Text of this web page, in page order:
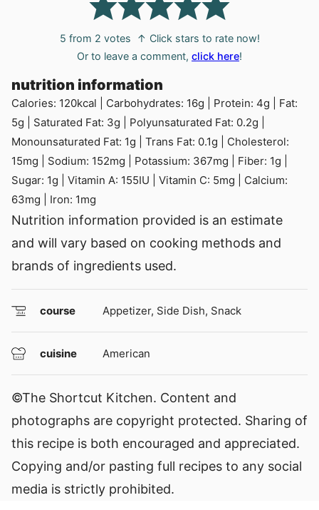
5 from 2 votes
↑ Click stars to rate now!
Or to leave a comment, click here!
nutrition information
Calories: 120kcal Carbohydrates: 16g Protein: 4g
Fat:
5g Saturated Fat: 3g Polyunsaturated Fat: 0.2g
Monounsaturated Fat: 1g Trans Fat: 0.1g
Cholesterol:
15mg Sodium: 152mg Potassium: 367mg Fiber: 1g
Sugar: 1g Vitamin A: 155IU Vitamin C: 5mg
Calcium:
63mg Iron: 1mg
Nutrition information provided is an estimate
and will vary based on cooking methods and
brands of ingredients used.
course Appetizer, Side Dish, Snack
cuisine American
©The Shortcut Kitchen. Content and
photographs are copyright protected. Sharing of
this recipe is both encouraged and appreciated.
Copying and/or pasting full recipes to any social
media is strictly prohibited.